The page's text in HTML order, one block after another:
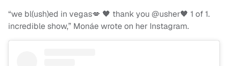
“we bl(ush)ed in vegas💋 🖤 thank you @usher🖤 1 of 1.
incredible show,” Monáe wrote on her Instagram.